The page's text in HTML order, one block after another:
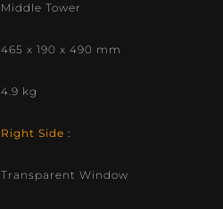
Middle Tower
465 x 190 x 490 mm
4.9 kg
Right Side :
Transparent Window